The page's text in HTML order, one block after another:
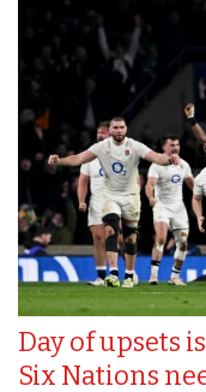
Day of upsets
Six Nations